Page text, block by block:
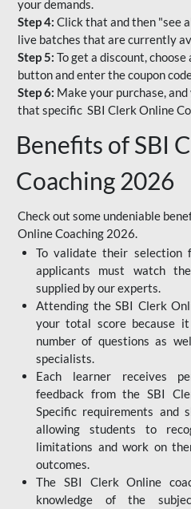
your demands.
Step 4: Click that and then "see
live batches that are currently
Step 5: To get a discount,
button and enter the coupon
Step 6: Make your purchase,
that specific SBI Clerk Online
Benefits of SBI
Coaching 2026
Check out some undeniable
Online Coaching 2026.
To validate their selection
applicants must watch
supplied by our experts.
Attending the SBI Clerk
your total score because
number of questions as
specialists.
Each learner receives
feedback from the SBI
Specific requirements and
allowing students to
limitations and work on
outcomes.
The SBI Clerk Online
knowledge of the